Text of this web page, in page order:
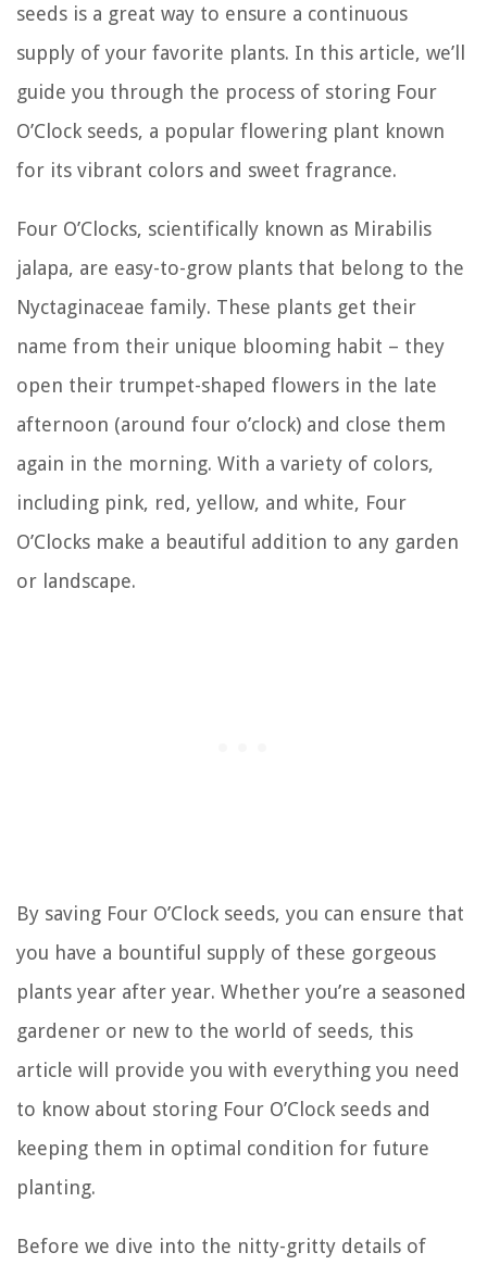
seeds is a great way to ensure a continuous
supply of your favorite plants. In this article, we’ll
guide you through the process of storing Four
O’Clock seeds, a popular flowering plant known
for its vibrant colors and sweet fragrance.
Four O’Clocks, scientifically known as Mirabilis
jalapa, are easy-to-grow plants that belong to the
Nyctaginaceae family. These plants get their
name from their unique blooming habit – they
open their trumpet-shaped flowers in the late
afternoon (around four o’clock) and close them
again in the morning. With a variety of colors,
including pink, red, yellow, and white, Four
O’Clocks make a beautiful addition to any garden
or landscape.
By saving Four O’Clock seeds, you can ensure that
you have a bountiful supply of these gorgeous
plants year after year. Whether you’re a seasoned
gardener or new to the world of seeds, this
article will provide you with everything you need
to know about storing Four O’Clock seeds and
keeping them in optimal condition for future
planting.
Before we dive into the nitty-gritty details of